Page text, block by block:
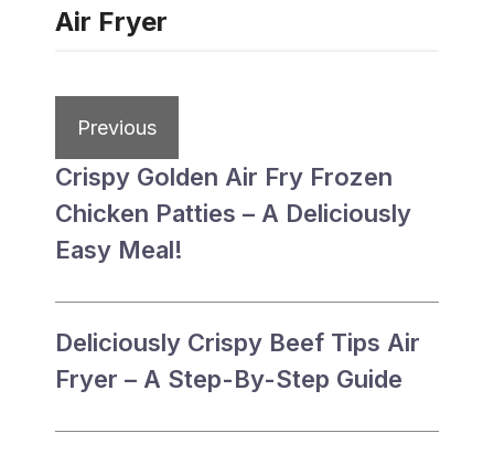
Air Fryer
Previous
Crispy Golden Air Fry Frozen
Chicken Patties – A Deliciously
Easy Meal!
Deliciously Crispy Beef Tips Air
Fryer – A Step-By-Step Guide